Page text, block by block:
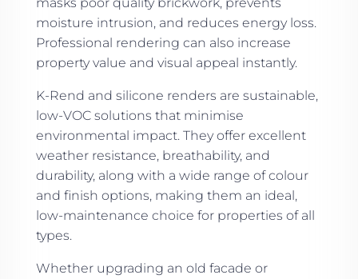
moisture intrusion, and reduces energy loss.
Professional rendering can also increase
property value and visual appeal instantly.
K-Rend and silicone renders are sustainable,
low-VOC solutions that minimise
environmental impact. They offer excellent
weather resistance, breathability, and
durability, along with a wide range of colour
and finish options, making them an ideal,
low-maintenance choice for properties of all
types.
Whether upgrading an old facade or